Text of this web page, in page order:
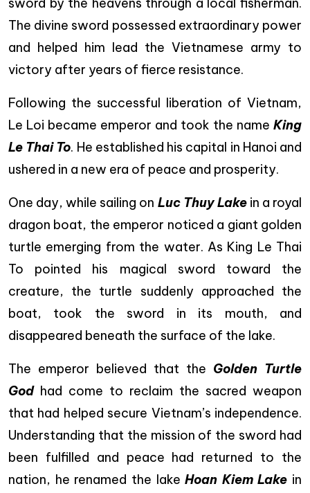
The divine sword possessed extraordinary power
and helped him lead the Vietnamese army to
victory after years of fierce resistance.
Following the successful liberation of Vietnam,
Le Loi became emperor and took the name King
Le Thai To. He established his capital in Hanoi and
ushered in a new era of peace and prosperity.
One day, while sailing on Luc Thuy Lakein a royal
dragon boat, the emperor noticed a giant golden
turtle emerging from the water. As King Le Thai
To pointed his magical sword toward the
creature, the turtle suddenly approached the
boat, took the sword in its mouth, and
disappeared beneath the surface of the lake.
The emperor believed that the Golden Turtle
Godhad come to reclaim the sacred weapon
that had helped secure Vietnam’s independence.
Understanding that the mission of the sword had
been fulfilled and peace had returned to the
nation, he renamed the lakeHoan Kiem Lake in